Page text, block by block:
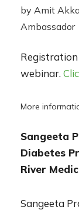
by Amit
Ambassador
Registration
webinar.
More
Sangeeta
Diabetes
River
Sangeeta